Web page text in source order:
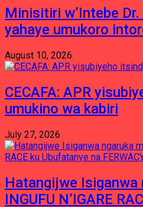
Minisitiri w’Intebe
yahaye umukoro
August 10, 2026
CECAFA: APR
umukino wa kabiri
July 27, 2026
Hatangijwe Isiganwa
INGUFU N’IGARE